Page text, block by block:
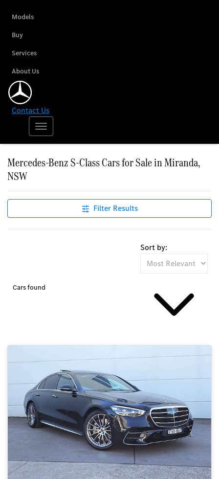
Models
Buy
Services
About Us
Contact Us
Mercedes-Benz S-Class Cars for Sale in Miranda,
NSW
Filter Results
Cars found
Sort by: